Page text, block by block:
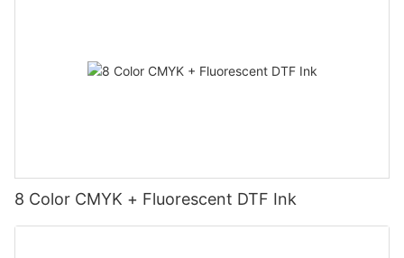
8 Color CMYK + Fluorescent DTF Ink